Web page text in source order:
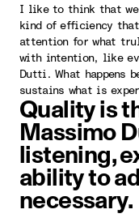
I like to think that
kind of efficiency
attention for what
with intention, like
Dutti. What happens
sustains what is
Quality is
Massimo
listening,
ability to
necessary.